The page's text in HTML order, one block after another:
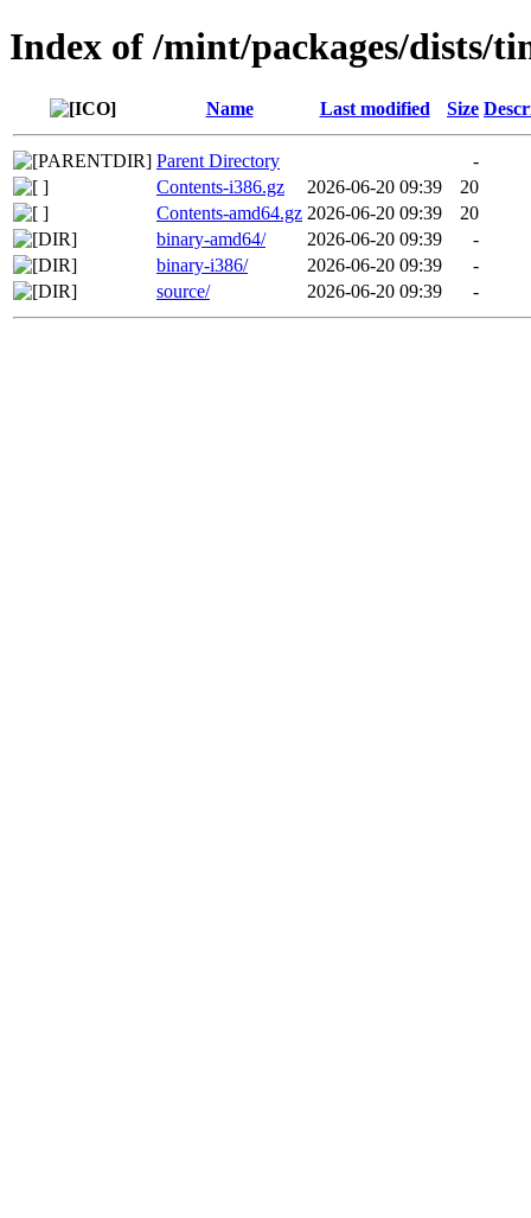
Index of /mint/packages/dists/
Name Last modified Size
Parent Directory
-
Contents-i386.gz
2026-06-20 09:39
20
Contents-amd64.gz 2026-06-20 09:39
20
binary-amd64/
2026-06-20 09:39
-
binary-i386/
2026-06-20 09:39
-
source/
2026-06-20 09:39 -